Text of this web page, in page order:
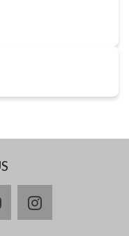
youtubeinstagram